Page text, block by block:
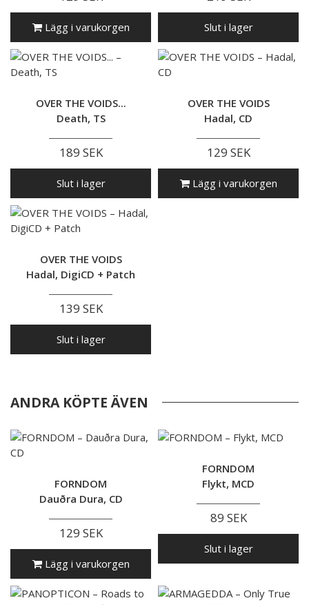
Lägg i varukorgen Slut i lager
OVER THE VOIDS...
Death, TS
189 SEK
Slut i lager
OVER THE VOIDS
Hadal, CD
129 SEK
Lägg i varukorgen
OVER THE VOIDS
Hadal, DigiCD + Patch
139 SEK
Slut i lager
ANDRA KÖPTE ÄVEN
FORNDOM
Dauðra Dura, CD
129 SEK
Lägg i varukorgen
FORNDOM
Flykt, MCD
89 SEK
Slut i lager